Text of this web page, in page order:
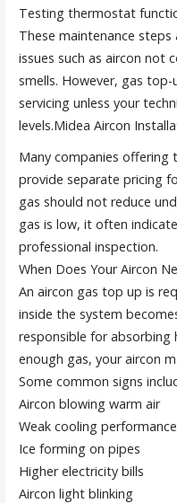
Testing thermostat
These maintenance
issues such as aircon not
smells. However, gas
servicing unless your
levels.Midea Aircon
Many companies offering
provide separate pricing
gas should not reduce
gas is low, it often
professional inspection.
When Does Your Aircon
An aircon gas top up is
inside the system
responsible for absorbing
enough gas, your aircon
Some common signs
Aircon blowing warm air
Weak cooling performance
Ice forming on pipes
Higher electricity bills
Aircon light blinking